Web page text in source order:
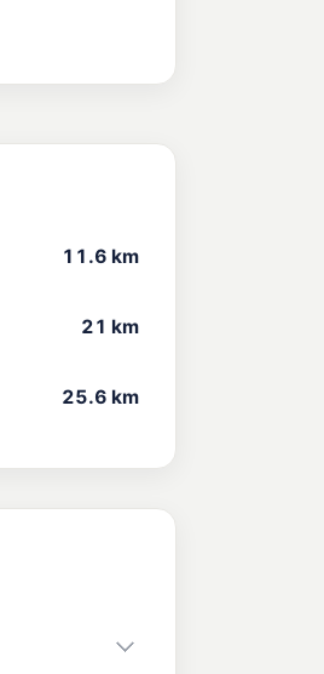
11.6 km
21 km
25.6 km